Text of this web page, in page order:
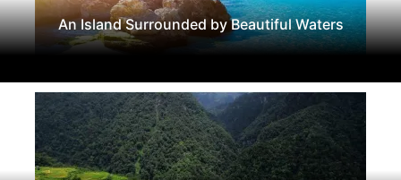
An Island Surrounded by Beautiful Waters